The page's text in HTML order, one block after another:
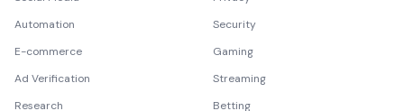
Automation
E-commerce
Ad Verification
Research
Security
Gaming
Streaming
Betting